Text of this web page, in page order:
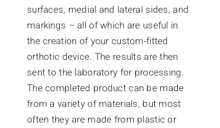
surfaces, medial and lateral sides, and
markings – all of which are useful in
the creation of your custom-fitted
orthotic device. The results are then
sent to the laboratory for processing.
The completed product can be made
from a variety of materials, but most
often they are made from plastic or